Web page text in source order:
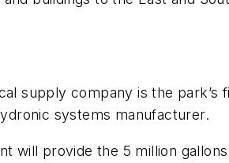
supply company is the
systems manufacturer.
will provide the 5 million